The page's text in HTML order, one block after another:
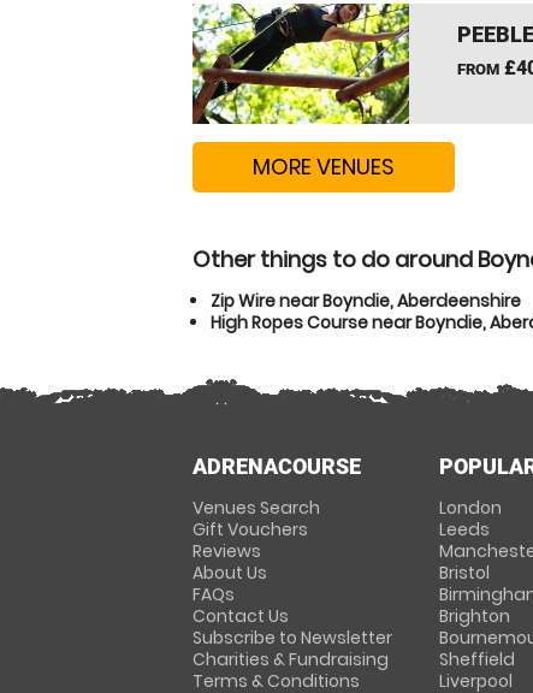
FROM
MORE VENUES
Other things to do around
Zip Wire near Boyndie, Aberdeenshire
High Ropes Course near Boyndie,
ADRENACOURSE
Venues Search
Gift Vouchers
Reviews
About Us
FAQs
Contact Us
Subscribe to Newsletter
Charities & Fundraising
Terms & Conditions
London
Leeds
Bristol
Brighton
Sheffield
Liverpool